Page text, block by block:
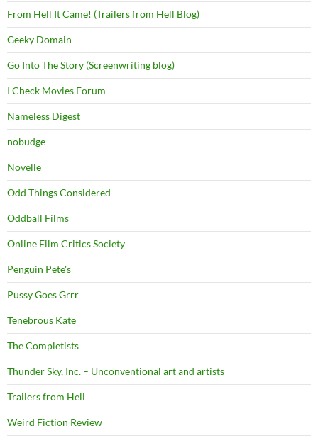
From Hell It Came! (Trailers from Hell Blog)
Geeky Domain
Go Into The Story (Screenwriting blog)
I Check Movies Forum
Nameless Digest
nobudge
Novelle
Odd Things Considered
Oddball Films
Online Film Critics Society
Penguin Pete's
Pussy Goes Grrr
Tenebrous Kate
The Completists
Thunder Sky, Inc. – Unconventional art and artists
Trailers from Hell
Weird Fiction Review